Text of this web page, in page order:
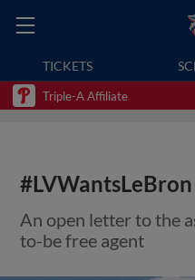
TICKETS
Triple-A Affiliate
#LVWantsLeBron
An open letter to the
to-be free agent